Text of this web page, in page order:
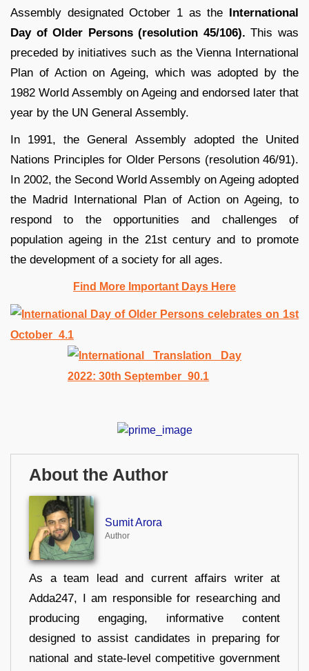
Assembly designated October 1 as the International
Day of Older Persons (resolution 45/106). This was
preceded by initiatives such as the Vienna International
Plan of Action on Ageing, which was adopted by the
1982 World Assembly on Ageing and endorsed later that
year by the UN General Assembly.
In 1991, the General Assembly adopted the United
Nations Principles for Older Persons (resolution 46/91).
In 2002, the Second World Assembly on Ageing adopted
the Madrid International Plan of Action on Ageing, to
respond to the opportunities and challenges of
population ageing in the 21st century and to promote
the development of a society for all ages.
Find More Important Days Here
About the Author
Sumit Arora
Author
As a team lead and current affairs writer at
Adda247, I am responsible for researching and
producing engaging, informative content
designed to assist candidates in preparing for
national and state-level competitive government